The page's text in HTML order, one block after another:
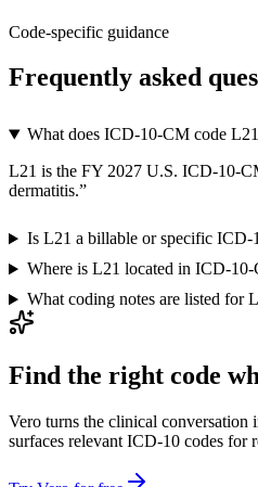
Code-specific guidance
Frequently asked
What does ICD-10-CM code
L21 is the FY 2027 U.S. ICD-10-
dermatitis.”
Is L21 a billable or specific ICD-
Where is L21 located in ICD-10-
What coding notes are listed for
Find the right code
Vero turns the clinical conversation
surfaces relevant ICD-10 codes for